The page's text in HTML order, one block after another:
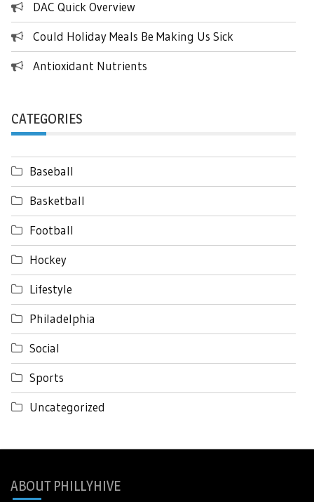
DAC Quick Overview
Could Holiday Meals Be Making Us Sick
Antioxidant Nutrients
CATEGORIES
Baseball
Basketball
Football
Hockey
Lifestyle
Philadelphia
Social
Sports
Uncategorized
ABOUT PHILLYHIVE